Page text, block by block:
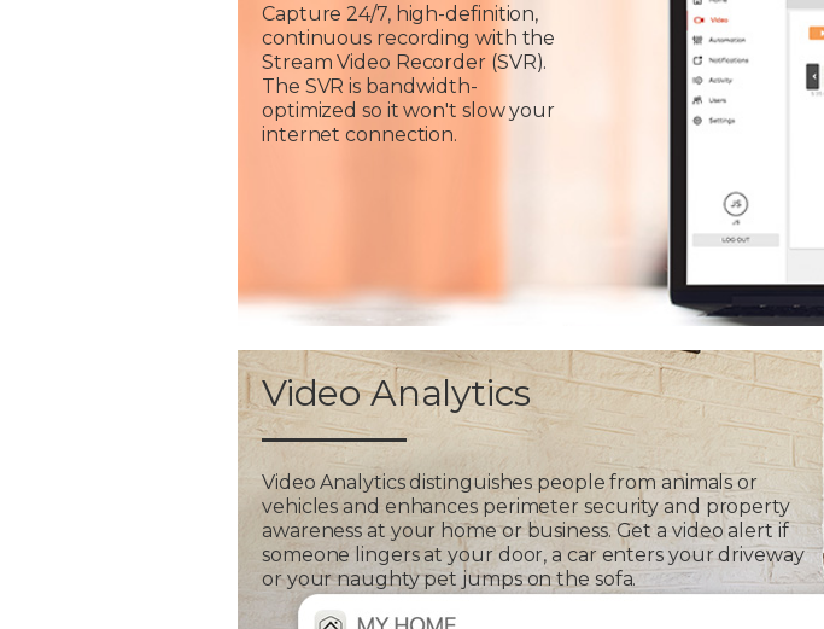
Capture 24/7, high-definition,
continuous recording with the
Stream Video Recorder (SVR).
The SVR is bandwidth-
optimized so it won't slow your
internet connection.
Video Analytics
Video Analytics distinguishes people from animals or
vehicles and enhances perimeter security and property
awareness at your home or business. Get a video alert if
someone lingers at your door, a car enters your driveway
or your naughty pet jumps on the sofa.